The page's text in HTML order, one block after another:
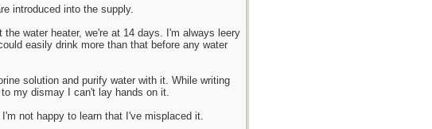
introduced into the supply.
water heater, we're at 14 days. I'm always leery
easily drink more than that before any water
solution and purify water with it. While writing
my dismay I can't lay hands on it.
not happy to learn that I've misplaced it.